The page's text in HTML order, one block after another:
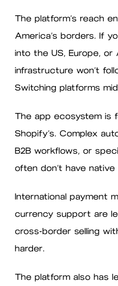
The platform’s reach
America’s borders. If
into the US, Europe, or
infrastructure won’t
Switching platforms
The app ecosystem is
Shopify’s. Complex
B2B workflows, or
often don’t have native
International payment
currency support are
cross-border selling
harder.
The platform also has